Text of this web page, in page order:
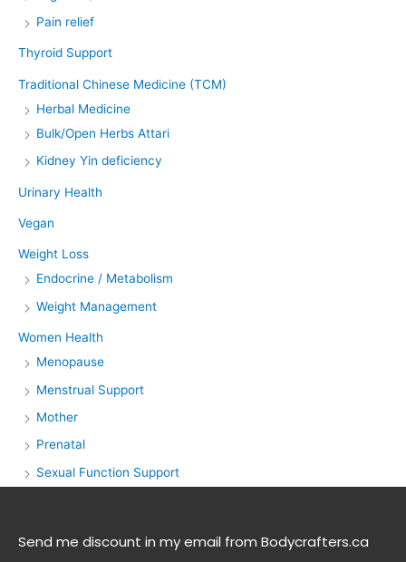
Pain relief
Thyroid Support
Traditional Chinese Medicine (TCM)
Herbal Medicine
Bulk/Open Herbs Attari
Kidney Yin deficiency
Urinary Health
Vegan
Weight Loss
Endocrine / Metabolism
Weight Management
Women Health
Menopause
Menstrual Support
Mother
Prenatal
Sexual Function Support
Send me discount in my email from Bodycrafters.ca